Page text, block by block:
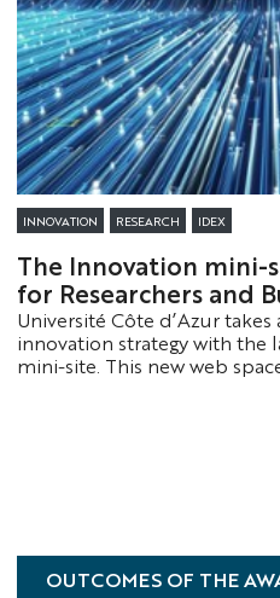
INNOVATION RESEARCH IDEX
The Innovation mini-
for Researchers and
Université Côte d’Azur
innovation strategy with the
mini-site. This new web
OUTCOMES OF THE